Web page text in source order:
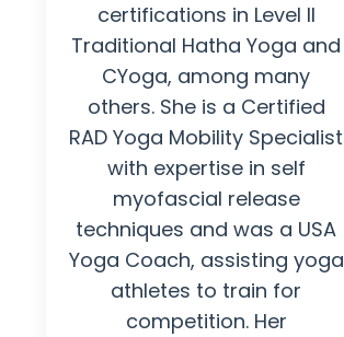
certifications in Level II
Traditional Hatha Yoga and
CYoga, among many
others. She is a Certified
RAD Yoga Mobility Specialist
with expertise in self
myofascial release
techniques and was a USA
Yoga Coach, assisting yoga
athletes to train for
competition. Her